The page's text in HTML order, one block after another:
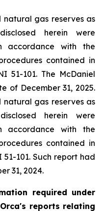
natural gas reserves as
herein were
accordance with the
contained in
51-101. The McDaniel
of December 31, 2025.
natural gas reserves as
herein were
accordance with the
contained in
101. Such report had
31, 2024.
required under
reports relating